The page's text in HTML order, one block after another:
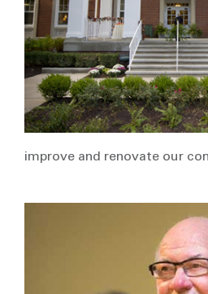
improve and renovate our